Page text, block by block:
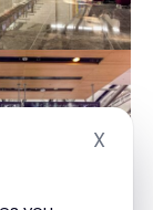
X